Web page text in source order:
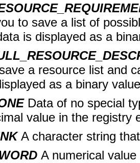
to save a list of
is displayed as a
a resource list and
as a binary
Data of no special
value in the registry
A character string
A numerical